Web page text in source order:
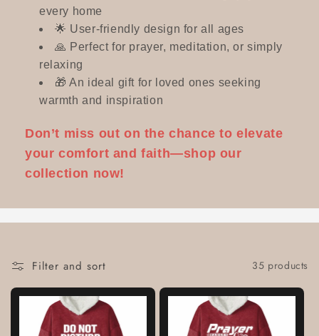
every home
🌟 User-friendly design for all ages
🙏 Perfect for prayer, meditation, or simply
relaxing
🎁 An ideal gift for loved ones seeking
warmth and inspiration
Don’t miss out on the chance to elevate
your comfort and faith—shop our
collection now!
Filter and sort 35 products